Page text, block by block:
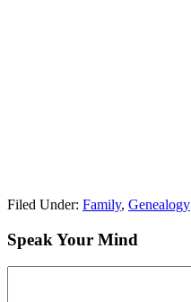
Filed Under: Family, Genealogy
Speak Your Mind